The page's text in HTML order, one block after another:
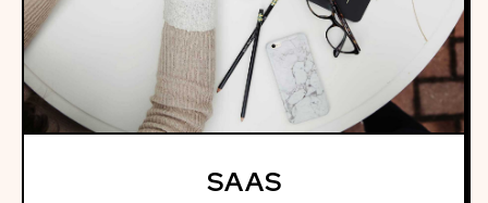
SAAS